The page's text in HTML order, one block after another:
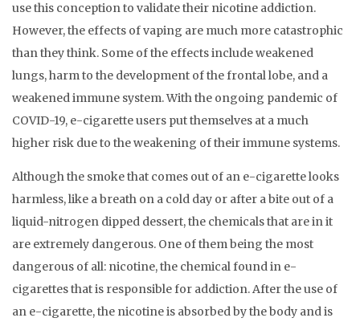
use this conception to validate their nicotine addiction.
However, the effects of vaping are much more catastrophic
than they think. Some of the effects include weakened
lungs, harm to the development of the frontal lobe, and a
weakened immune system. With the ongoing pandemic of
COVID-19, e-cigarette users put themselves at a much
higher risk due to the weakening of their immune systems.
Although the smoke that comes out of an e-cigarette looks
harmless, like a breath on a cold day or after a bite out of a
liquid-nitrogen dipped dessert, the chemicals that are in it
are extremely dangerous. One of them being the most
dangerous of all: nicotine, the chemical found in e-
cigarettes that is responsible for addiction. After the use of
an e-cigarette, the nicotine is absorbed by the body and is